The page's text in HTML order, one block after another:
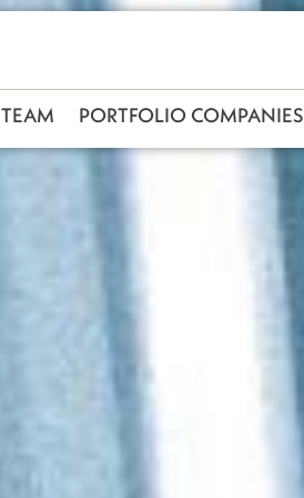
TEAM PORTFOLIO COMPANIES